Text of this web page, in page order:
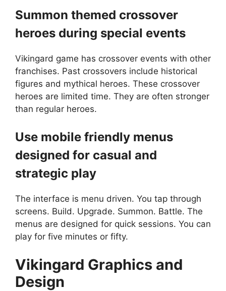
Summon themed crossover
heroes during special events
Vikingard game has crossover events with other
franchises. Past crossovers include historical
figures and mythical heroes. These crossover
heroes are limited time. They are often stronger
than regular heroes.
Use mobile friendly menus
designed for casual and
strategic play
The interface is menu driven. You tap through
screens. Build. Upgrade. Summon. Battle. The
menus are designed for quick sessions. You can
play for five minutes or fifty.
Vikingard Graphics and
Design